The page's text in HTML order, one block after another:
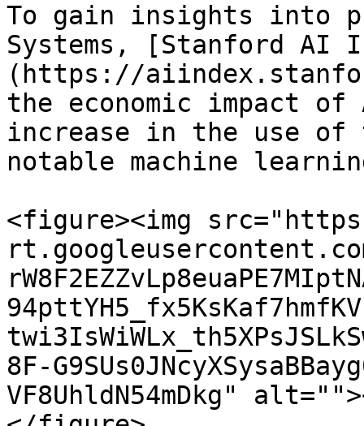
To gain insights into
Systems, [Stanford AI
(https://
the economic impact
increase in the use of
notable machine
<figure><img
8F-
VF8UhldN54mDkg"